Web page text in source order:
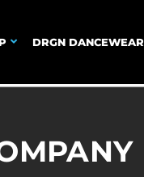
DRGN DANCEWEAR